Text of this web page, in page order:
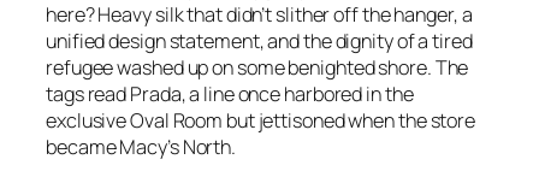
here? Heavy silk that didn’t slither off the hanger, a
unified design statement, and the dignity of a tired
refugee washed up on some benighted shore. The
tags read Prada, a line once harbored in the
exclusive Oval Room but jettisoned when the store
became Macy’s North.